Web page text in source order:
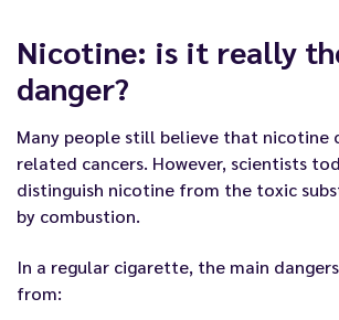
Nicotine: is it really
danger?
Many people still believe that nicotine
related cancers. However, scientists
distinguish nicotine from the toxic
by combustion.
In a regular cigarette, the main
from: